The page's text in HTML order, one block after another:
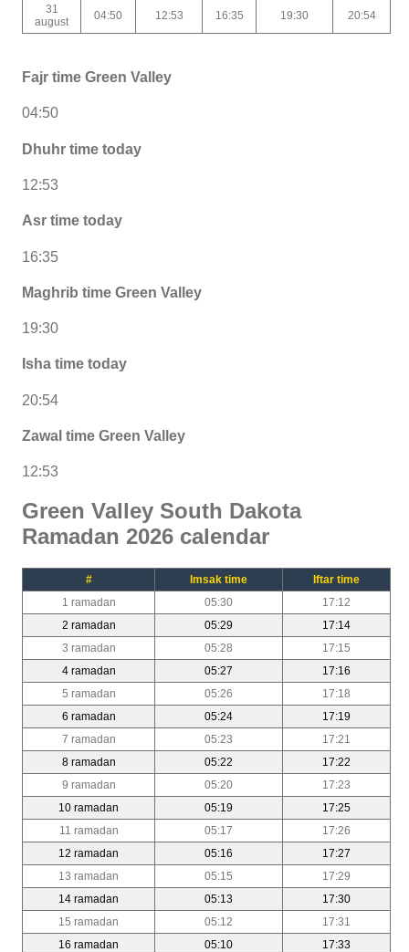
31
august
04:50 12:53 16:35 19:30 20:54
Fajr time Green Valley
04:50
Dhuhr time today
12:53
Asr time today
16:35
Maghrib time Green Valley
19:30
Isha time today
20:54
Zawal time Green Valley
12:53
Green Valley South Dakota
Ramadan 2026 calendar
# Imsak time
Iftar time
1 ramadan
05:30
17:12
2 ramadan
05:29
17:14
3 ramadan
05:28
17:15
4 ramadan
05:27
17:16
5 ramadan
05:26
17:18
6 ramadan
05:24
17:19
7 ramadan
05:23
17:21
8 ramadan
05:22
17:22
9 ramadan
05:20
17:23
10 ramadan
05:19
17:25
11 ramadan
05:17
17:26
12 ramadan
05:16
17:27
13 ramadan
05:15
17:29
14 ramadan
05:13
17:30
15 ramadan
05:12
17:31
16 ramadan
05:10
17:33